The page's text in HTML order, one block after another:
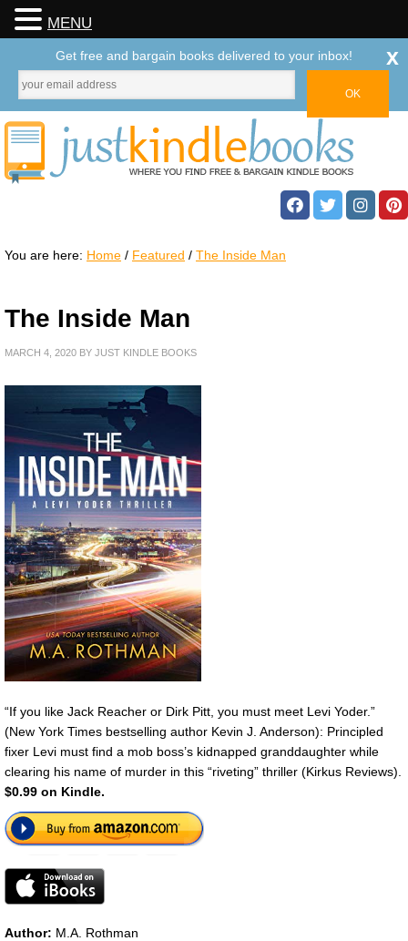
You are here: Home / Featured / The Inside Man
The Inside Man
MARCH 4, 2020 BY JUST KINDLE BOOKS
“If you like Jack Reacher or Dirk Pitt, you must meet Levi Yoder.”
(New York Times bestselling author Kevin J. Anderson): Principled
fixer Levi must find a mob boss’s kidnapped granddaughter while
clearing his name of murder in this “riveting” thriller (Kirkus Reviews).
$0.99 on Kindle.
Author: M.A. Rothman
MENU
Get free and bargain books delivered to your inbox! x